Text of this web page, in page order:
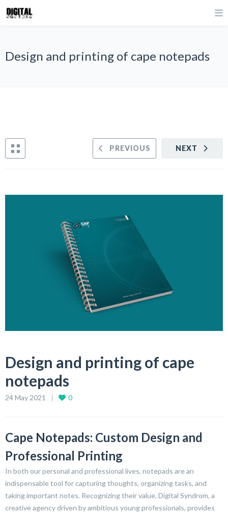
Design and printing of cape notepads
NEXT
PREVIOUS
Design and printing of cape
notepads
24 May 2021 0
Cape Notepads: Custom Design and
Professional Printing
In both our personal and professional lives, notepads are an
indispensable tool for capturing thoughts, organizing tasks, and
taking important notes. Recognizing their value, Digital Syndrom, a
creative agency driven by ambitious young professionals, provides